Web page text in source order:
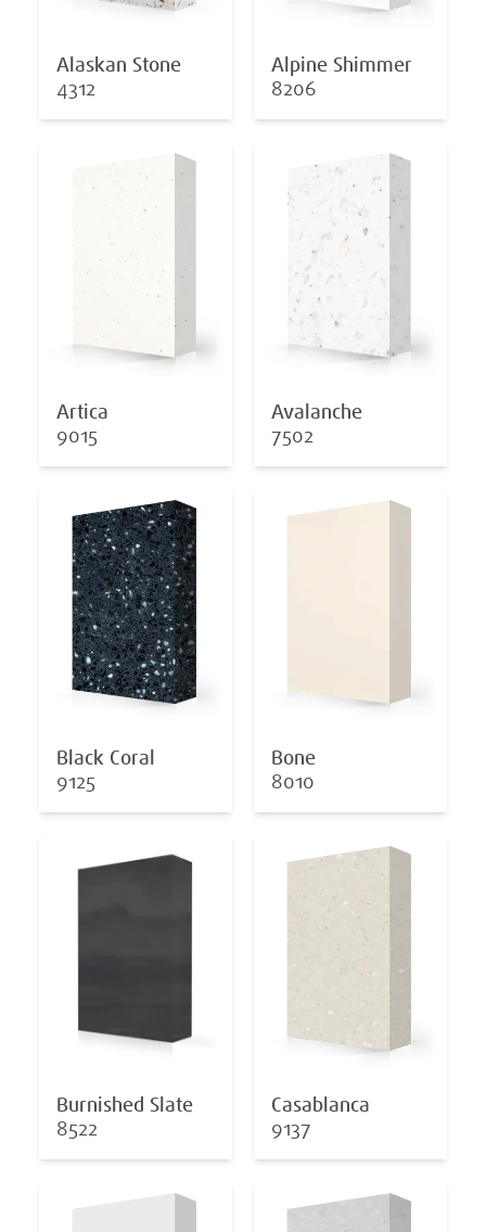
Alaskan Stone
4312
Alpine Shimmer
8206
Artica
9015
Avalanche
7502
Black Coral
9125
Bone
8010
Burnished Slate
8522
Casablanca
9137